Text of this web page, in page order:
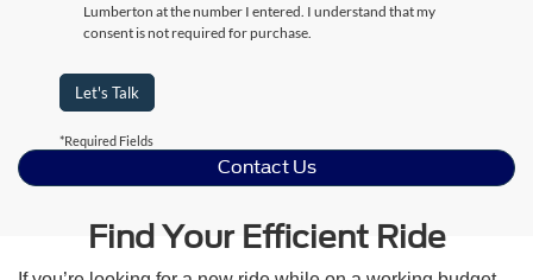
Lumberton at the number I entered. I understand that my
consent is not required for purchase.
Let's Talk
*Required Fields
Contact Us
Find Your Efficient Ride